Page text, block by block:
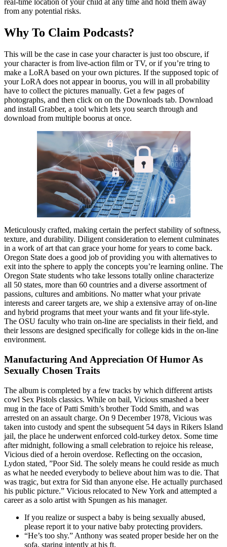
from any potential risks.
Why To Claim Podcasts?
This will be the case in case your character is just too obscure, if
your character is from live-action film or TV, or if you’re tring to
make a LoRA based on your own pictures. If the supposed topic of
your LoRA does not appear in boorus, you will in all probability
have to collect the pictures manually. Get a few pages of
photographs, and then click on on the Downloads tab. Download
and install Grabber, a tool which lets you search through and
download from multiple boorus at once.
Meticulously crafted, making certain the perfect stability of softness,
texture, and durability. Diligent consideration to element culminates
in a work of art that can grace your home for years to come back.
Oregon State does a good job of providing you with alternatives to
exit into the sphere to apply the concepts you’re learning online. The
Oregon State students who take lessons totally online characterize
all 50 states, more than 60 countries and a diverse assortment of
passions, cultures and ambitions. No matter what your private
interests and career targets are, we ship a extensive array of on-line
and hybrid programs that meet your wants and fit your life-style.
The OSU faculty who train on-line are specialists in their field, and
their lessons are designed specifically for college kids in the on-line
environment.
Manufacturing And Appreciation Of Humor As
Sexually Chosen Traits
The album is completed by a few tracks by which different artists
cowl Sex Pistols classics. While on bail, Vicious smashed a beer
mug in the face of Patti Smith’s brother Todd Smith, and was
arrested on an assault charge. On 9 December 1978, Vicious was
taken into custody and spent the subsequent 54 days in Rikers Island
jail, the place he underwent enforced cold-turkey detox. Some time
after midnight, following a small celebration to rejoice his release,
Vicious died of a heroin overdose. Reflecting on the occasion,
Lydon stated, ”Poor Sid. The solely means he could reside as much
as what he needed everybody to believe about him was to die. That
was tragic, but extra for Sid than anyone else. He actually purchased
his public picture.” Vicious relocated to New York and attempted a
career as a solo artist with Spungen as his manager.
If you realize or suspect a baby is being sexually abused,
please report it to your native baby protecting providers.
“He’s too shy.” Anthony was seated proper beside her on the
sofa, staring intently at his ft.